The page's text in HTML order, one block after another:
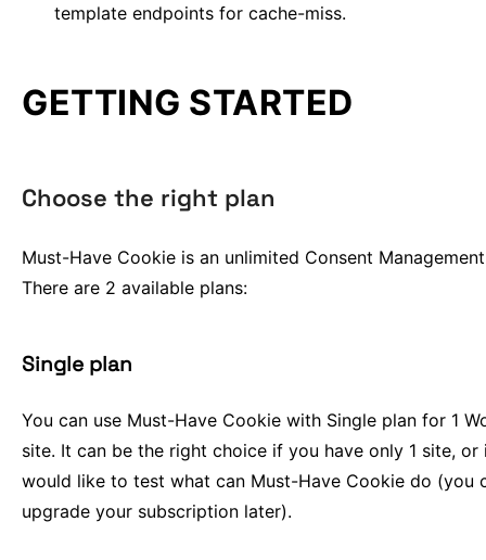
template endpoints for cache-miss.
GETTING STARTED
Choose the right plan
Must-Have Cookie is an unlimited Consent
There are 2 available plans:
Single plan
You can use Must-Have Cookie with Single plan for 1
site. It can be the right choice if you have only 1 site, or
would like to test what can Must-Have Cookie do (you
upgrade your subscription later).